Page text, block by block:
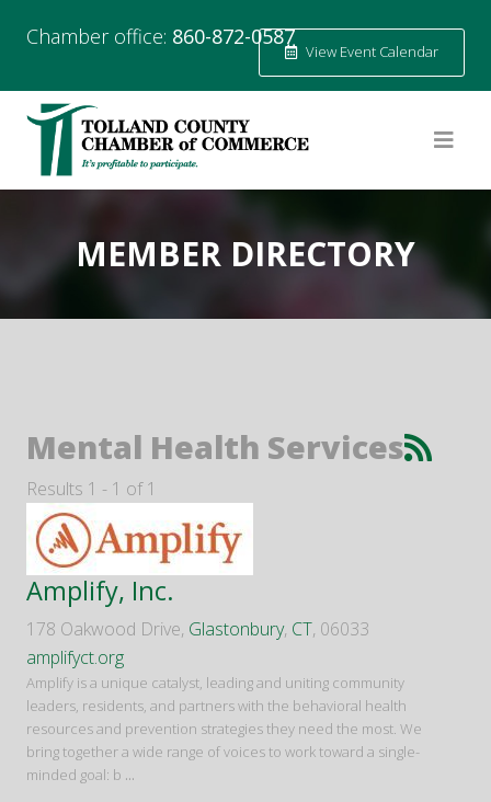
Chamber office: 860-872-0587
View Event Calendar
MEMBER DIRECTORY
Mental Health Services
Results 1 - 1 of 1
Amplify, Inc.
178 Oakwood Drive, Glastonbury, CT, 06033
amplifyct.org
Amplify is a unique catalyst, leading and uniting community
leaders, residents, and partners with the behavioral health
resources and prevention strategies they need the most. We
bring together a wide range of voices to work toward a single-
minded goal: b ...